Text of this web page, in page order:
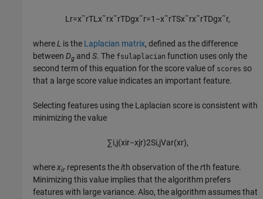
Lr=x˜rTLx˜rx˜rTDgx˜r=1 −x˜rTSx˜rx˜rTDgx˜r,
whereL is the Laplacian matrix, defined as the difference
betweenDg andS. The fsulaplacian function uses only the
second term of this equation for the score value of scores so
that a large score value indicates an important feature.
Selecting features using the Laplacian score is consistent with
minimizing the value
∑i,j(xir−xjr)2Si,jVar(xr),
wherexir represents theith observation of therth feature.
Minimizing this value implies that the algorithm prefers
features with large variance. Also, the algorithm assumes that